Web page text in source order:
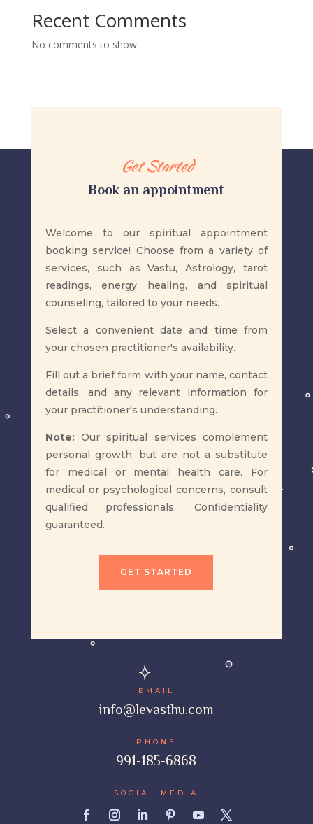
Recent Comments
No comments to show.
Get Started
Book an appointment
​Welcome to our spiritual appointment
booking service! Choose from a variety of
services, such as Vastu, Astrology, tarot
readings, energy healing, and spiritual
counseling, tailored to your needs.
Select a convenient date and time from
your chosen practitioner's availability.
Fill out a brief form with your name, contact
details, and any relevant information for
your practitioner's understanding.
Note:Our spiritual services complement
personal growth, but are not a substitute
for medical or mental health care. For
medical or psychological concerns, consult
qualified professionals. Confidentiality
guaranteed.
GET STARTED
EMAIL
info@levasthu.com
PHONE
991-185-6868
SOCIAL MEDIA